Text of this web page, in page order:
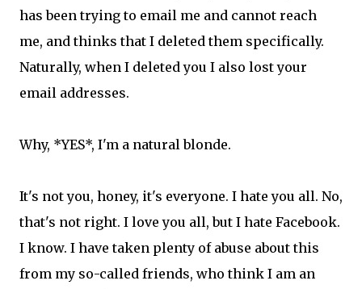
has been trying to email me and cannot reach
me, and thinks that I deleted them specifically.
Naturally, when I deleted you I also lost your
email addresses.
Why, *YES*, I'm a natural blonde.
It's not you, honey, it's everyone. I hate you all. No,
that's not right. I love you all, but I hate Facebook.
I know. I have taken plenty of abuse about this
from my so-called friends, who think I am an